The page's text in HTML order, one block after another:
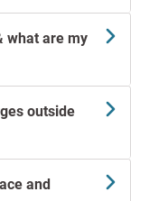
what are my
outside
and